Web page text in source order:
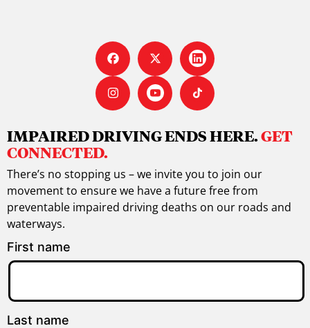
IMPAIRED DRIVING ENDS HERE.GET
CONNECTED.
There’s no stopping us – we invite you to join our
movement to ensure we have a future free from
preventable impaired driving deaths on our roads and
waterways.
First name
Last name